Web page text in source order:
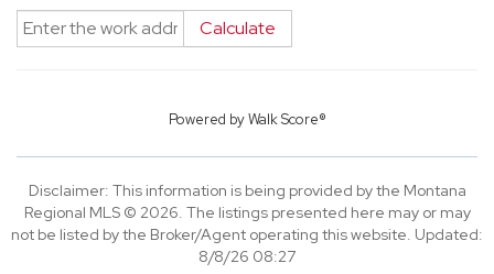
Calculate
Powered byWalk Score®
Disclaimer: This information is being provided by the Montana
Regional MLS © 2026. The listings presented here may or may
not be listed by the Broker/Agent operating this website. Updated:
8/8/26 08:27